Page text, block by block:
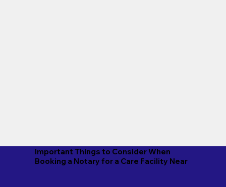
Important Things to Consider When
Booking a Notary for a Care Facility Near